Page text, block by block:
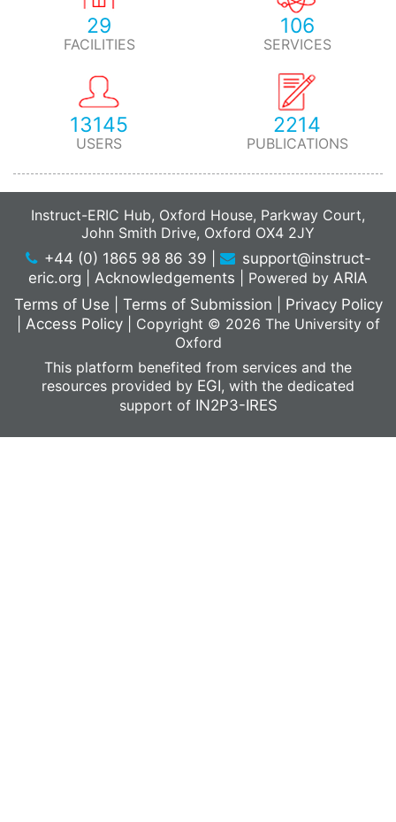
29
FACILITIES
106
SERVICES
13145
USERS
2214
PUBLICATIONS
Instruct-ERIC Hub, Oxford House, Parkway Court,
John Smith Drive, Oxford OX4 2JY
+44 (0) 1865 98 86 39
support@instruct-
eric.org
Acknowledgements Powered by ARIA
Terms of Use
Terms of Submission
Privacy Policy
Access Policy
Copyright © 2026 The University of
Oxford
This platform benefited from services and the
resources provided by EGI, with the dedicated
support of IN2P3-IRES